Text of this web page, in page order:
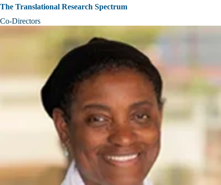
The Translational Research Spectrum
Co-Directors